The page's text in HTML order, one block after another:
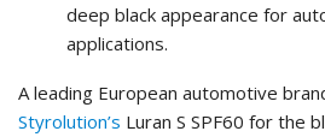
deep black appearance for
applications.
A leading European automotive
Styrolution’s Luran S SPF60 for the